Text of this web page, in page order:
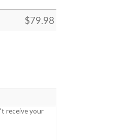
$79.98
Version - Bn10 Bomber
receive your